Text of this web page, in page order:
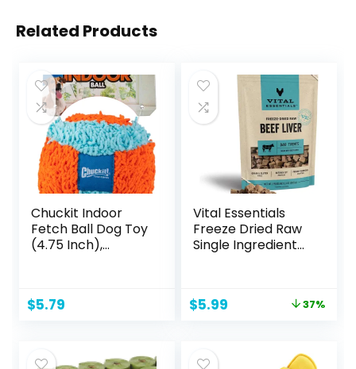
Related Products
Chuckit Indoor
Fetch Ball Dog Toy
(4.75 Inch),
$5.79
Vital Essentials
Freeze Dried Raw
Single Ingredient
Original
$5.99 37%